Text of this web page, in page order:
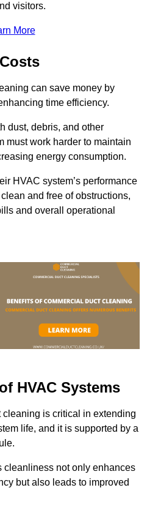
visitors.
More
can save money by
time efficiency.
dust, debris, and other
must work harder to maintain
energy consumption.
HVAC system’s performance
and free of obstructions,
and overall operational
HVAC Systems
is critical in extending
life, and it is supported by a
cleanliness not only enhances
but also leads to improved